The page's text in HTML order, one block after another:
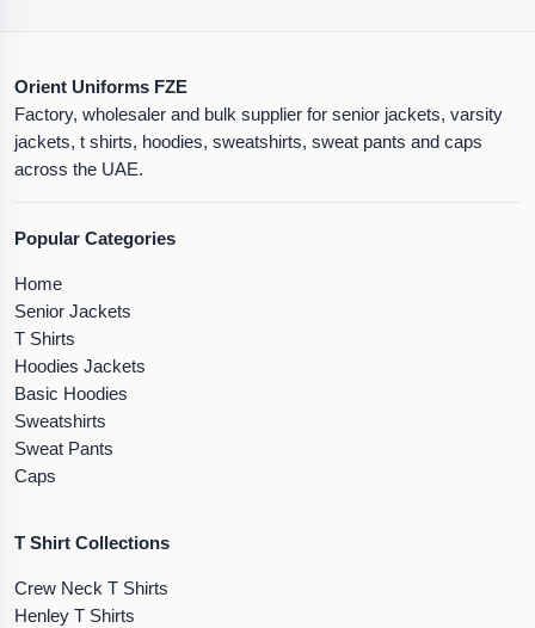
Orient Uniforms FZE
Factory, wholesaler and bulk supplier for senior jackets, varsity
jackets, t shirts, hoodies, sweatshirts, sweat pants and caps
across the UAE.
Popular Categories
Home
Senior Jackets
T Shirts
Hoodies Jackets
Basic Hoodies
Sweatshirts
Sweat Pants
Caps
T Shirt Collections
Crew Neck T Shirts
Henley T Shirts